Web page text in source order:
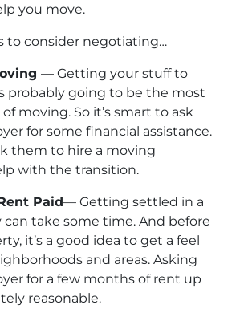
you move.
to consider negotiating…
— Getting your stuff to
probably going to be the most
moving. So it’s smart to ask
for some financial assistance.
them to hire a moving
with the transition.
Paid— Getting settled in a
take some time. And before
it’s a good idea to get a feel
and areas. Asking
for a few months of rent up
reasonable.